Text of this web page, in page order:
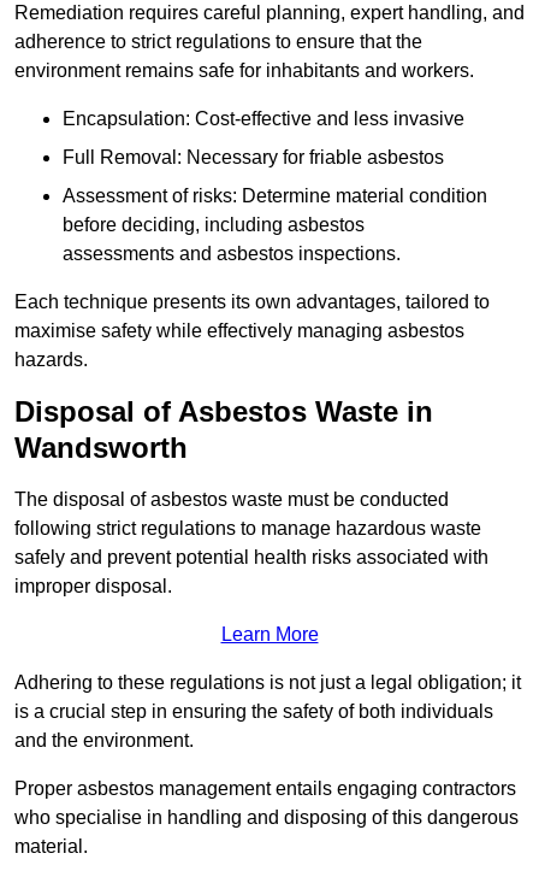
Remediation requires careful planning, expert handling, and
adherence to strict regulations to ensure that the
environment remains safe for inhabitants and workers.
Encapsulation: Cost-effective and less invasive
Full Removal: Necessary for friable asbestos
Assessment of risks: Determine material condition
before deciding, including asbestos
assessments and asbestos inspections.
Each technique presents its own advantages, tailored to
maximise safety while effectively managing asbestos
hazards.
Disposal of Asbestos Waste in
Wandsworth
The disposal of asbestos waste must be conducted
following strict regulations to manage hazardous waste
safely and prevent potential health risks associated with
improper disposal.
Learn More
Adhering to these regulations is not just a legal obligation; it
is a crucial step in ensuring the safety of both individuals
and the environment.
Proper asbestos management entails engaging contractors
who specialise in handling and disposing of this dangerous
material.